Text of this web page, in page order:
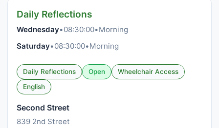
Daily Reflections
Wednesday•08:30:00•Morning
Saturday•08:30:00•Morning
Daily Reflections Open
Wheelchair Access
English
Second Street
839 2nd Street